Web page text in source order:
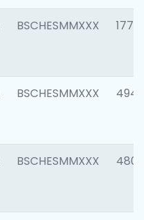
BSCHESMMXXX 1770
BSCHESMMXXX 4945
BSCHESMMXXX 4806